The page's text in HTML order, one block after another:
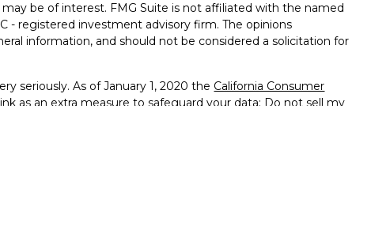
be of interest. FMG Suite is not affiliated with the named
- registered investment advisory firm. The opinions
information, and should not be considered a solicitation for
seriously. As of January 1, 2020 the California Consumer
as an extra measure to safeguard your data: Do not sell my